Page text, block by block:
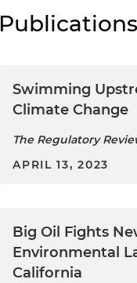
Publications
Swimming
Climate Change
The Regulatory
APRIL 13, 2023
Big Oil Fights
Environmental
California